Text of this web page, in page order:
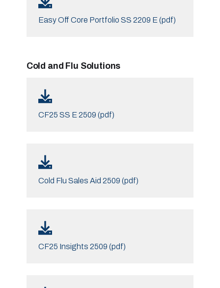
Easy Off Core Portfolio SS 2209 E (pdf)
Cold and Flu Solutions
CF25 SS E 2509 (pdf)
Cold Flu Sales Aid 2509 (pdf)
CF25 Insights 2509 (pdf)